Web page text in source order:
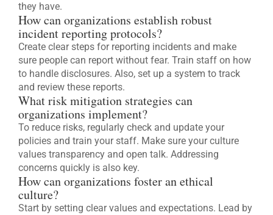
they have.
How can organizations establish robust
incident reporting protocols?
Create clear steps for reporting incidents and make
sure people can report without fear. Train staff on how
to handle disclosures. Also, set up a system to track
and review these reports.
What risk mitigation strategies can
organizations implement?
To reduce risks, regularly check and update your
policies and train your staff. Make sure your culture
values transparency and open talk. Addressing
concerns quickly is also key.
How can organizations foster an ethical
culture?
Start by setting clear values and expectations. Lead by